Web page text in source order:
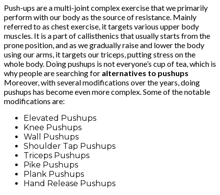
Push-ups are a multi-joint complex exercise that we primarily
perform with our body as the source of resistance. Mainly
referred to as chest exercise, it targets various upper body
muscles. It is a part of callisthenics that usually starts from the
prone position, and as we gradually raise and lower the body
using our arms, it targets our triceps, putting stress on the
whole body. Doing pushups is not everyone’s cup of tea, which is
why people are searching for alternatives to pushups
Moreover, with several modifications over the years, doing
pushups has become even more complex. Some of the notable
modifications are:
Elevated Pushups
Knee Pushups
Wall Pushups
Shoulder Tap Pushups
Triceps Pushups
Pike Pushups
Plank Pushups
Hand Release Pushups